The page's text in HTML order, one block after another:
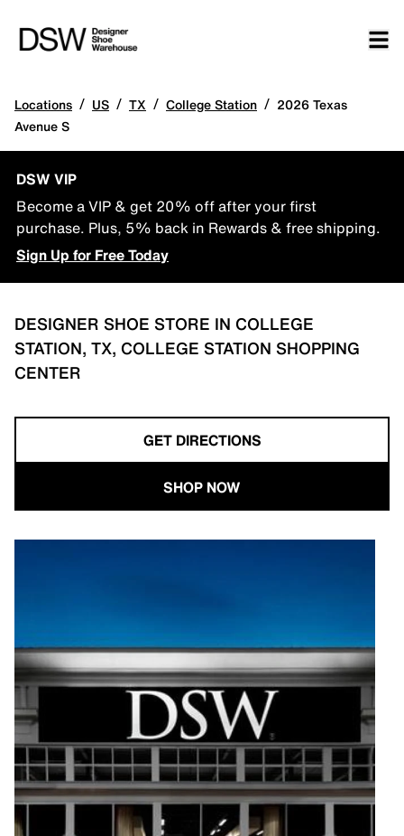
Locations / US / TX / College Station / 2026 Texas
Avenue S
DSW VIP
Become a VIP & get 20% off after your first
purchase. Plus, 5% back in Rewards & free shipping.
Sign Up for Free Today
DESIGNER SHOE STORE IN COLLEGE
STATION, TX, COLLEGE STATION SHOPPING
CENTER
GET DIRECTIONS
SHOP NOW